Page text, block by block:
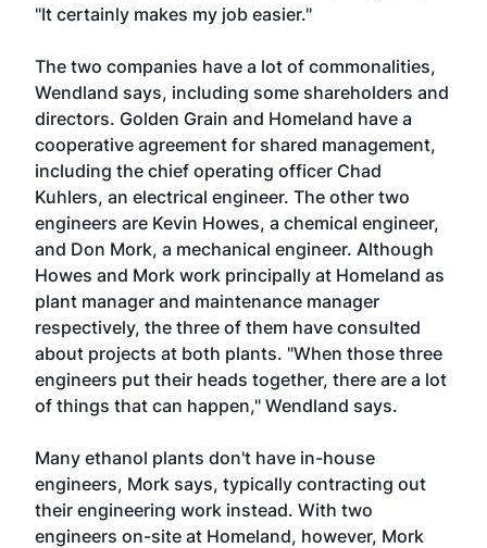
"It certainly makes my job easier."
The two companies have a lot of commonalities,
Wendland says, including some shareholders and
directors. Golden Grain and Homeland have a
cooperative agreement for shared management,
including the chief operating officer Chad
Kuhlers, an electrical engineer. The other two
engineers are Kevin Howes, a chemical engineer,
and Don Mork, a mechanical engineer. Although
Howes and Mork work principally at Homeland as
plant manager and maintenance manager
respectively, the three of them have consulted
about projects at both plants. "When those three
engineers put their heads together, there are a lot
of things that can happen," Wendland says.
Many ethanol plants don't have in-house
engineers, Mork says, typically contracting out
their engineering work instead. With two
engineers on-site at Homeland, however, Mork